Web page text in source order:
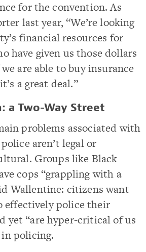
for the convention. As
last year, “We’re looking
financial resources for
have given us those dollars
are able to buy insurance
a great deal.”
a Two-Way Street
problems associated with
aren’t legal or
Groups like Black
cops “grappling with a
Wallentine: citizens want
effectively police their
yet “are hyper-critical of us
in policing.